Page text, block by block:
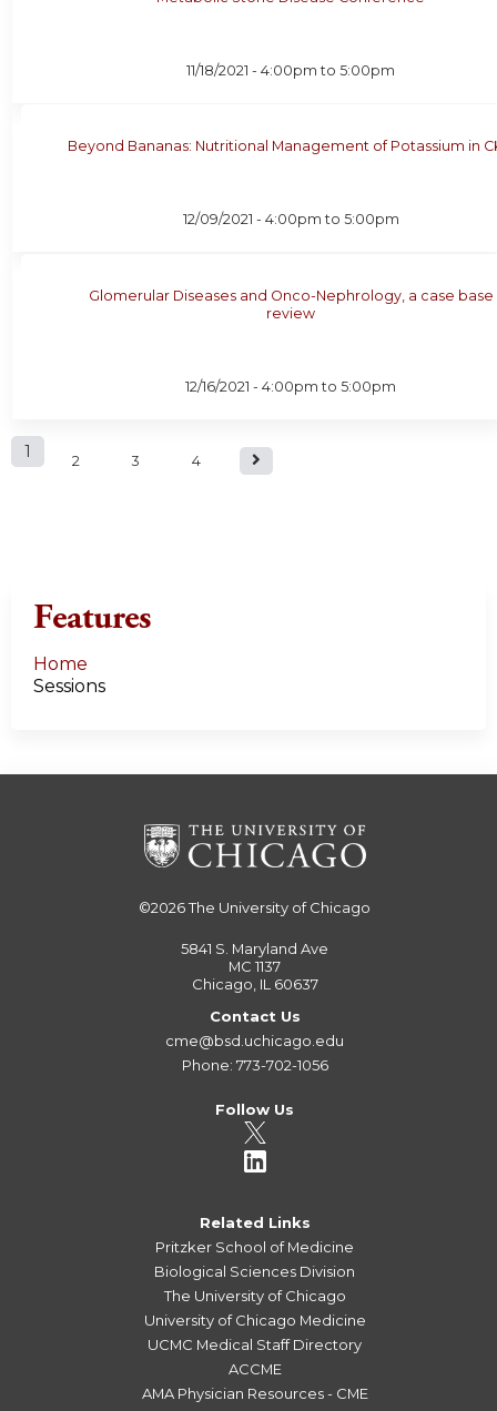
11/18/2021 -4:00pm to5:00pm
Beyond Bananas: Nutritional Management of Potassium in
12/09/2021 - 4:00pm to 5:00pm
Glomerular Diseases and Onco-Nephrology, a case base
review
12/16/2021 -4:00pm to5:00pm
P1 2 3 4
Features
Home
Sessions
©2026The University of Chicago
5841 S. Maryland Ave
MC 1137
Chicago, IL 60637
Contact Us
cme@bsd.uchicago.edu
Phone: 773-702-1056
Follow Us
Related Links
Pritzker School of Medicine
Biological Sciences Division
The University of Chicago
University of Chicago Medicine
UCMC Medical Staff Directory
ACCME
AMA Physician Resources - CME